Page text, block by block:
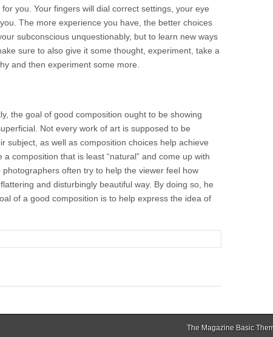
you. Your fingers will dial correct settings, your eye
The more experience you have, the better choices
subconscious unquestionably, but to learn new ways
sure to also give it some thought, experiment, take a
and then experiment some more.
the goal of good composition ought to be showing
Not every work of art is supposed to be
subject, as well as composition choices help achieve
composition that is least “natural” and come up with
photographers often try to help the viewer feel how
and disturbingly beautiful way. By doing so, he
of a good composition is to help express the idea of
The Magazine Basic